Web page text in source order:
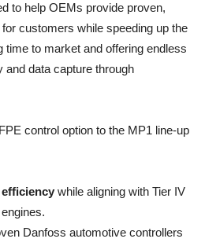
to help OEMs provide proven,
customers while speeding up the
to market and offering endless
and data capture through
control option to the MP1 line-up
while aligning with Tier IV
Danfoss automotive controllers